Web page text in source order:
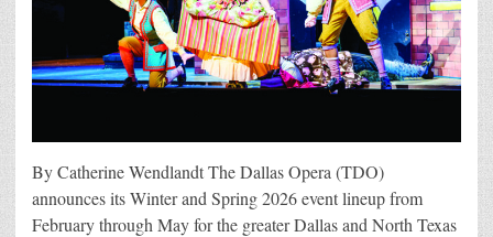
By Catherine Wendlandt The Dallas Opera (TDO)
announces its Winter and Spring 2026 event lineup from
February through May for the greater Dallas and North Texas